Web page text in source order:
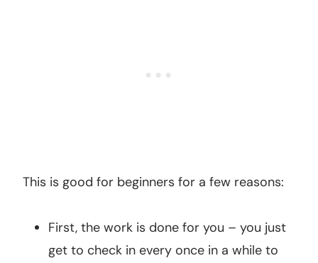
This is good for beginners for a few reasons:
First, the work is done for you – you just
get to check in every once in a while to